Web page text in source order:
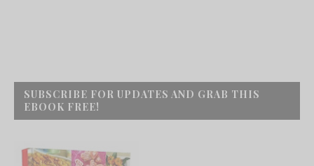
SUBSCRIBE FOR UPDATES AND GRAB THIS
EBOOK FREE!